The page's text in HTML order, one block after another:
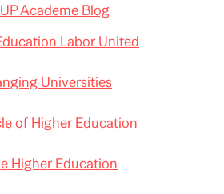
Academe Blog
Labor United
Universities
of Higher Education
Higher Education